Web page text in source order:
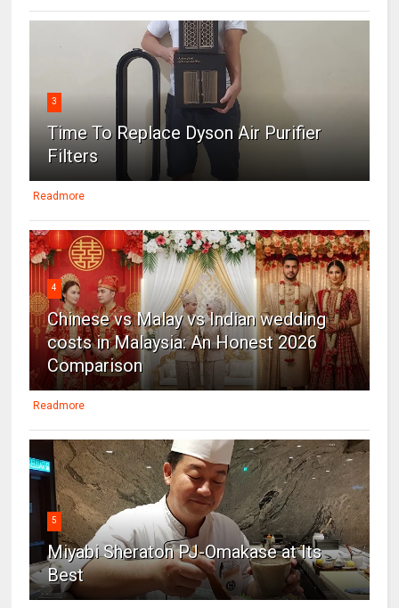
3
Time To Replace Dyson Air Purifier
Filters
Readmore
4
Chinese vs Malay vs Indian wedding
costs in Malaysia: An Honest 2026
Comparison
Readmore
5
Miyabi Sheraton PJ-Omakase at Its
Best